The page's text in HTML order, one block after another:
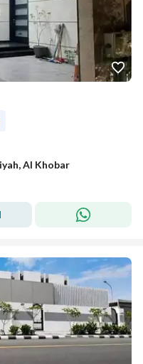
Al Khobar